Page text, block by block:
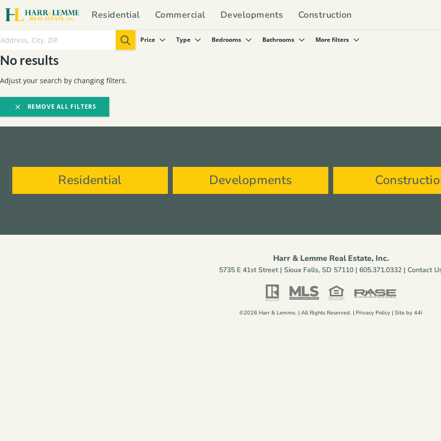
Residential Commercial Developments Construction
Price Type Bedrooms Bathrooms More filters
No results
Adjust your search by changing filters.
REMOVE ALL FILTERS
Residential Developments
Harr & Lemme Real Estate, Inc.
5735 E 41st Street | Sioux Falls, SD 57110 | 605.371.0332 | Contact
©2026 Harr & Lemme. | All Rights Reserved. | Privacy Policy | Site by 44i